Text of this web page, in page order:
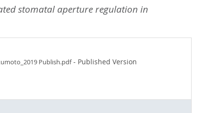
stomatal aperture regulation in
Publish.pdf- Published Version